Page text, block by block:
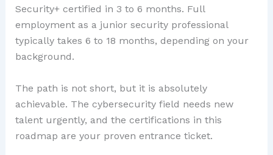
Security+ certified in 3 to 6 months. Full
employment as a junior security professional
typically takes 6 to 18 months, depending on your
background.
The path is not short, but it is absolutely
achievable. The cybersecurity field needs new
talent urgently, and the certifications in this
roadmap are your proven entrance ticket.